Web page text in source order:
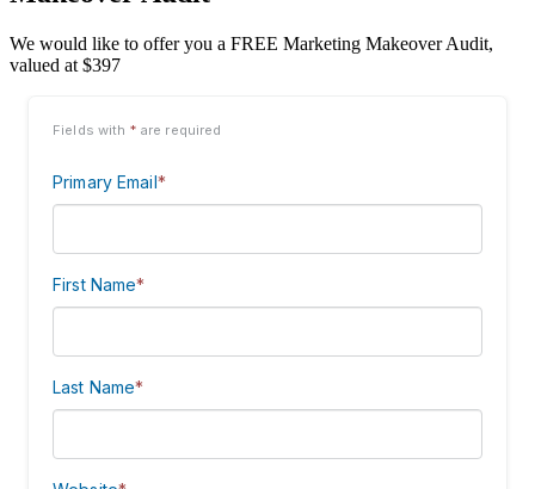
We would like to offer you a FREE Marketing Makeover Audit,
valued at $397